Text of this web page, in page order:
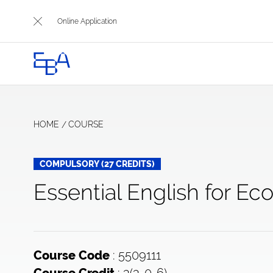
Online Application
HOME COURSE
COMPULSORY (27 CREDITS)
Essential English for
Course Code : 5509111